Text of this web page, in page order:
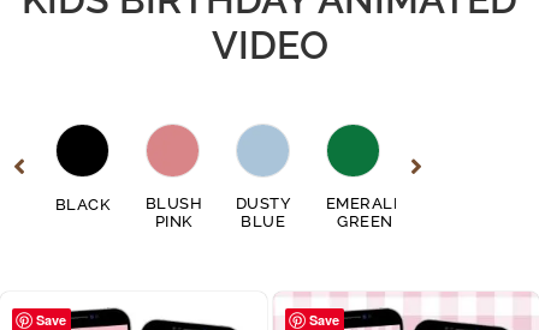
VIDEO
BLACK
BLUSH
PINK
DUSTY
BLUE
EMERALD
GREEN
Save Save